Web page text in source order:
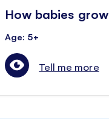
How babies grow
Age: 5+
Tell me more